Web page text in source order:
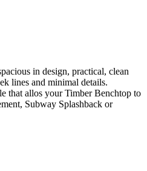
in design, practical, clean
lines and minimal details.
that allos your Timber Benchtop to
Subway Splashback or